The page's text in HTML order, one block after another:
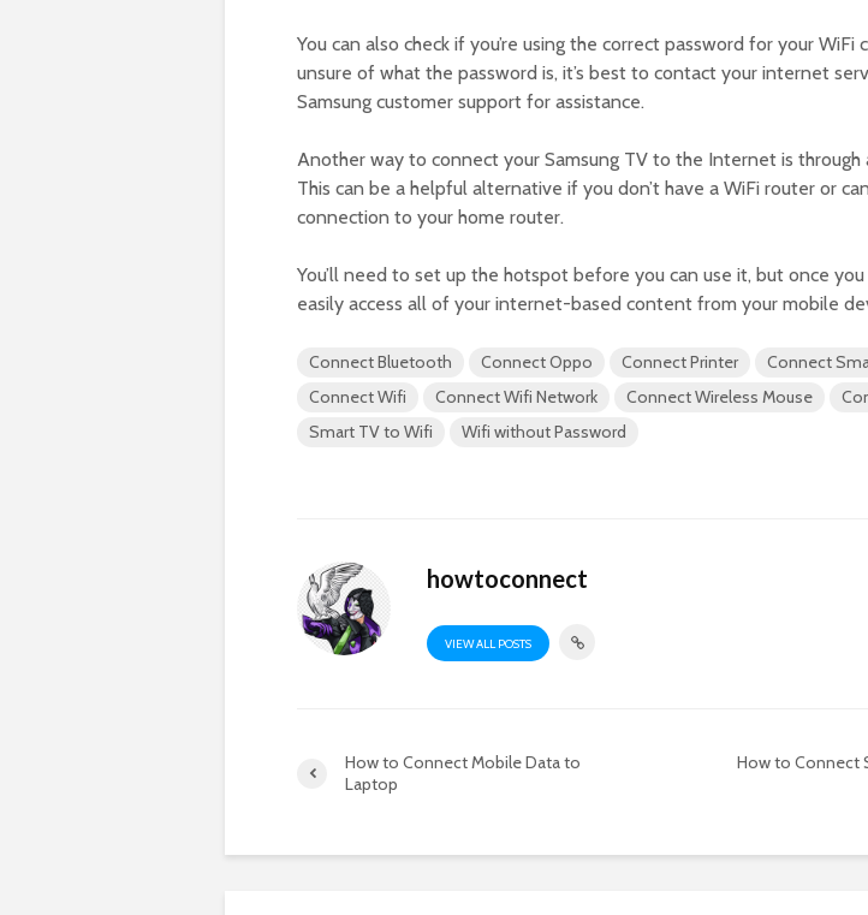
You can also check if you’re using the correct password for your WiFi
unsure of what the password is, it’s best to contact your internet
Samsung customer support for assistance.
Another way to connect your Samsung TV to the Internet is through
This can be a helpful alternative if you don’t have a WiFi router or
connection to your home router.
You’ll need to set up the hotspot before you can use it, but once you
easily access all of your internet-based content from your mobile
Connect Bluetooth Connect Oppo Connect Printer
Connect
Connect Wifi
Connect Wifi Network Connect Wireless Mouse
Smart TV to Wifi
Wifi without Password
howtoconnect
VIEW ALL POSTS
How to Connect Mobile Data to
Laptop
How to Connect